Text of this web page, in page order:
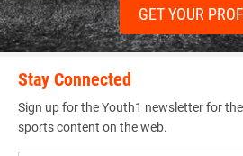
GET YOUR
Stay Connected
Sign up for the Youth1 newsletter for
sports content on the web.